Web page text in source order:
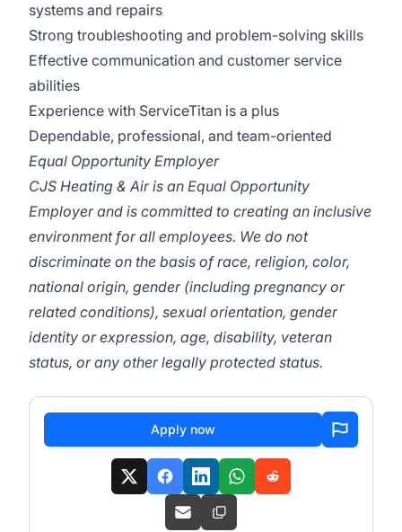
systems and repairs
Strong troubleshooting and problem-solving skills
Effective communication and customer service
abilities
Experience with ServiceTitan is a plus
Dependable, professional, and team-oriented
Equal Opportunity Employer
CJS Heating & Air is an Equal Opportunity
Employer and is committed to creating an inclusive
environment for all employees. We do not
discriminate on the basis of race, religion, color,
national origin, gender (including pregnancy or
related conditions), sexual orientation, gender
identity or expression, age, disability, veteran
status, or any other legally protected status.
Apply now